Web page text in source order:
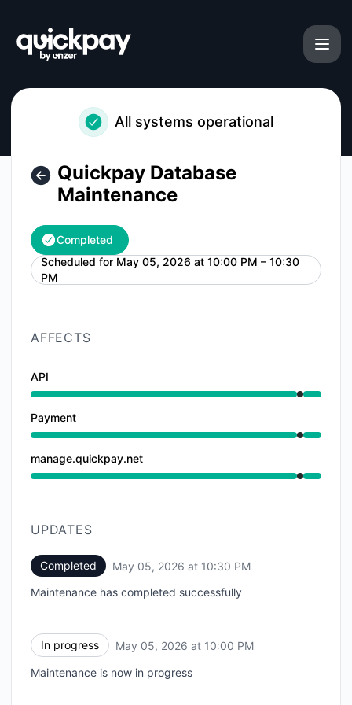
All systems operational
Quickpay Database
Maintenance
Completed
Scheduled for May 05, 2026 at 10:00 PM – 10:30
PM
UTC
AFFECTS
API
Under maintenance from 10:00 PM to 10:30 PM
Payment
Under maintenance from 10:00 PM to 10:30 PM
manage.quickpay.net
Under maintenance from 10:00 PM to 10:30 PM
UPDATES
Completed May 05, 2026 at 10:30 PM
Maintenance has completed successfully
In progress May 05, 2026 at 10:00 PM
Maintenance is now in progress